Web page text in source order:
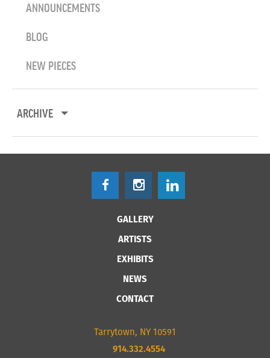
ANNOUNCEMENTS
BLOG
NEW PIECES
ARCHIVE
GALLERY
ARTISTS
EXHIBITS
NEWS
CONTACT
Tarrytown, NY 10591
914.332.4554